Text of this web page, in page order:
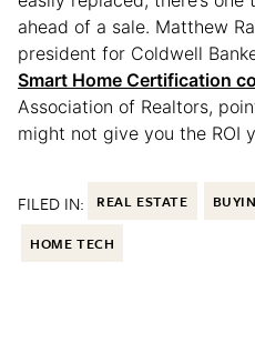
ahead of a sale. Matthew
president for Coldwell
Smart Home Certification
Association of Realtors,
might not give you the ROI
FILED IN: REAL ESTATE
HOME TECH